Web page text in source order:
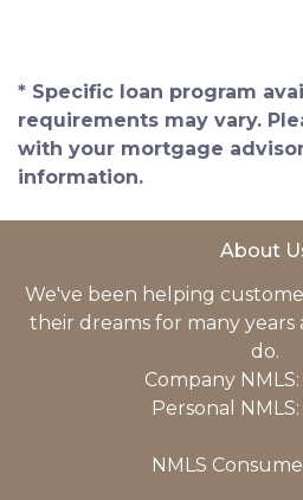
* Specific loan program
requirements may vary.
with your mortgage
information.
About
We've been helping
their dreams for many
do.
Company
Personal NMLS:
NMLS